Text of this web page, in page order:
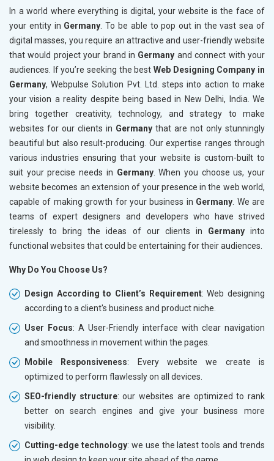
In a world where everything is digital, your website is the face of
your entity in Germany . To be able to pop out in the vast sea of
digital masses, you require an attractive and user-friendly website
that would project your brand in Germany and connect with your
audiences. If you’re seeking the best Web Designing Company in
Germany, Webpulse Solution Pvt. Ltd. steps into action to make
your vision a reality despite being based in New Delhi, India. We
bring together creativity, technology, and strategy to make
websites for our clients in Germany that are not only stunningly
beautiful but also result-producing. Our expertise ranges through
various industries ensuring that your website is custom-built to
suit your precise needs in Germany. When you choose us, your
website becomes an extension of your presence in the web world,
capable of making growth for your business in Germany . We are
teams of expert designers and developers who have strived
tirelessly to bring the ideas of our clients in Germanyinto
functional websites that could be entertaining for their audiences.
Why Do You Choose Us?
Design According to Client’s Requirement: Web designing
according to a client's business and product niche.
User Focus: A User-Friendly interface with clear navigation
and smoothness in movement within the pages.
Mobile Responsiveness: Every website we create is
optimized to perform flawlessly on all devices.
SEO-friendly structure: our websites are optimized to rank
better on search engines and give your business more
visibility.
Cutting-edge technology: we use the latest tools and trends